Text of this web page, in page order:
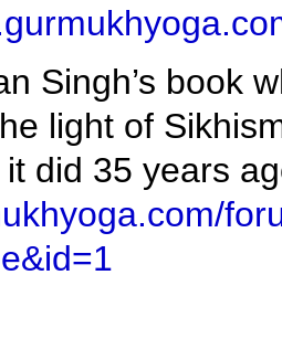
Singh’s book
light of
did 35 years